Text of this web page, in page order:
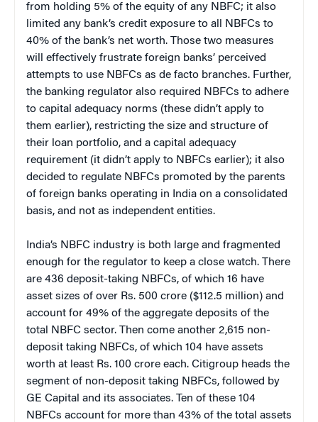
from holding 5% of the equity of any NBFC; it also
limited any bank’s credit exposure to all NBFCs to
40% of the bank’s net worth. Those two measures
will effectively frustrate foreign banks’ perceived
attempts to use NBFCs as de facto branches. Further,
the banking regulator also required NBFCs to adhere
to capital adequacy norms (these didn’t apply to
them earlier), restricting the size and structure of
their loan portfolio, and a capital adequacy
requirement (it didn’t apply to NBFCs earlier); it also
decided to regulate NBFCs promoted by the parents
of foreign banks operating in India on a consolidated
basis, and not as independent entities.
India’s NBFC industry is both large and fragmented
enough for the regulator to keep a close watch. There
are 436 deposit-taking NBFCs, of which 16 have
asset sizes of over Rs. 500 crore ($112.5 million) and
account for 49% of the aggregate deposits of the
total NBFC sector. Then come another 2,615 non-
deposit taking NBFCs, of which 104 have assets
worth at least Rs. 100 crore each. Citigroup heads the
segment of non-deposit taking NBFCs, followed by
GE Capital and its associates. Ten of these 104
NBFCs account for more than 43% of the total assets